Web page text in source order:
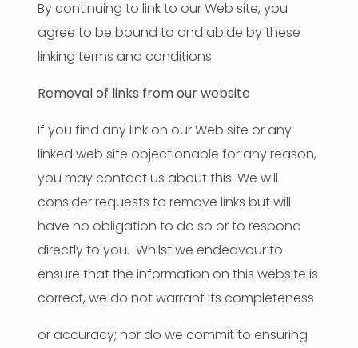
By continuing to link to our Web site, you
agree to be bound to and abide by these
linking terms and conditions.
Removal of links from our website
If you find any link on our Web site or any
linked web site objectionable for any reason,
you may contact us about this. We will
consider requests to remove links but will
have no obligation to do so or to respond
directly to you. Whilst we endeavour to
ensure that the information on this website is
correct, we do not warrant its completeness
or accuracy; nor do we commit to ensuring